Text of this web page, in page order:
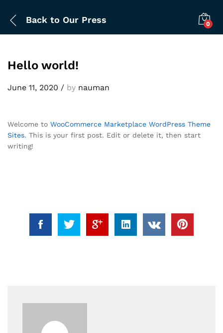
Back to Our Press 0
Hello world!
June 11, 2020 / by nauman
Welcome to WooCommerce Marketplace WordPress Theme
Sites. This is your first post. Edit or delete it, then start
writing!